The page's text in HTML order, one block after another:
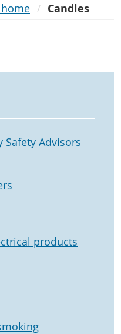
Candles
Advisors
products